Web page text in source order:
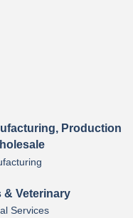
Production
& Veterinary
Services